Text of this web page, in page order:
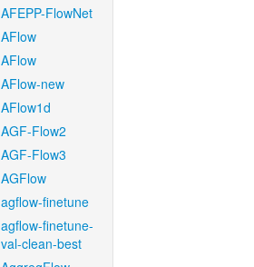
AFEPP-FlowNet
AFlow
AFlow
AFlow-new
AFlow1d
AGF-Flow2
AGF-Flow3
AGFlow
agflow-finetune
agflow-finetune-
val-clean-best